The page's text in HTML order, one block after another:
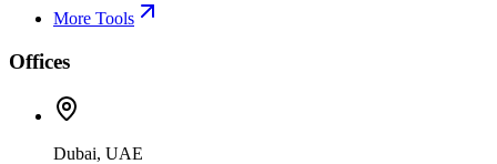
More Tools
Offices
Dubai, UAE